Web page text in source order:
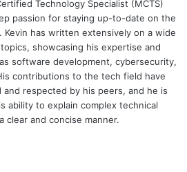
Technology Specialist (MCTS)
passion for staying up-to-date on the
has written extensively on a wide
showcasing his expertise and
software development, cybersecurity,
contributions to the tech field have
respected by his peers, and he is
ability to explain complex technical
clear and concise manner.